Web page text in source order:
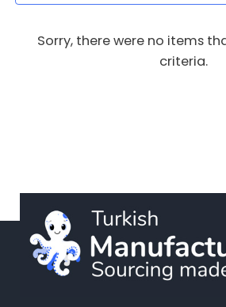
Sorry, there were no items
criteria.